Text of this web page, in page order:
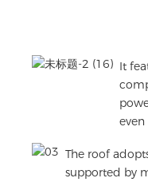
It
The roof
supported by